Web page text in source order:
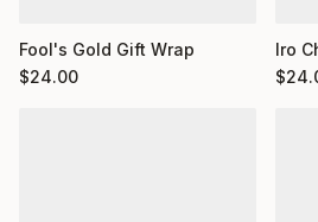
Fool's Gold Gift Wrap
$24.00
Iro
$